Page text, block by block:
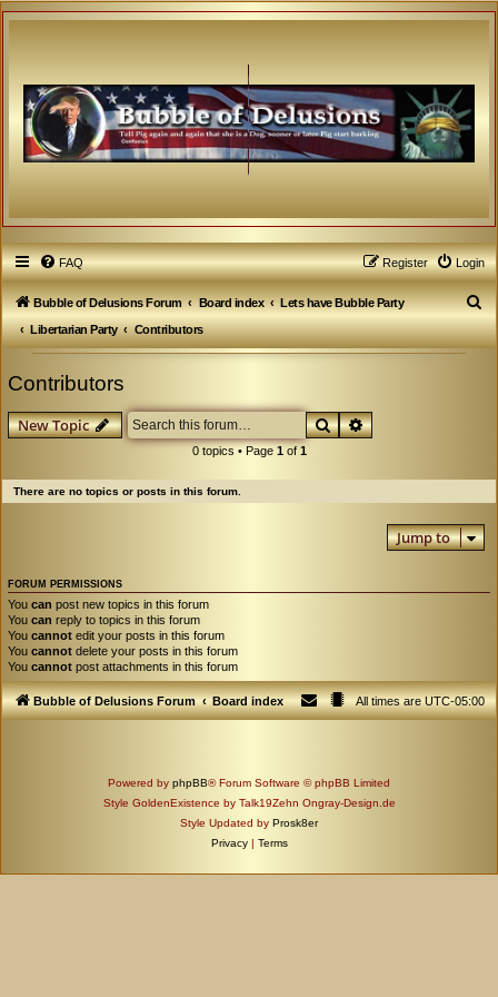
FAQ Login
Register
Bubble of Delusions Forum Board index
Lets have Bubble Party
Libertarian Party
Contributors
S
e
Contributors
New Topic SearchAdvanced search
0 topics • Page 1of 1
There are no topics or posts in this forum.
Jump to
FORUM PERMISSIONS
You can post new topics in this forum
You can reply to topics in this forum
You cannot edit your posts in this forum
You cannot delete your posts in this forum
You cannot post attachments in this forum
Bubble of Delusions Forum Board index All times areUTC-05:00
Powered by phpBB® Forum Software © phpBB Limited
Style GoldenExistence by Talk19Zehn Ongray-Design.de
Style Updated by Prosk8er
Privacy | Terms